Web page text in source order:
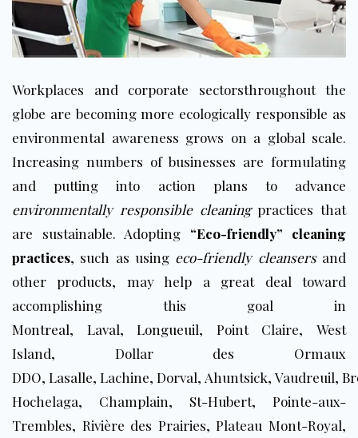
Workplaces and corporate sectorsthroughout the
globe are becoming more ecologically responsible as
environmental awareness grows on a global scale.
Increasing numbers of businesses are formulating
and putting into action plans to advance
environmentally responsible cleaningpractices that
are sustainable. Adopting “Eco-friendly” cleaning
practices, such as using eco-friendly cleansersand
other products, may help a great deal toward
accomplishing this goal in
Montreal, Laval,Longueuil, Point Claire, West
Island, Dollar des Ormaux
DDO, Lasalle, Lachine, Dorval, Ahuntsick, Vaudreuil,
Hochelaga, Champlain, St-Hubert, Pointe-aux-
Trembles, Rivière des Prairies, Plateau Mont-Royal,